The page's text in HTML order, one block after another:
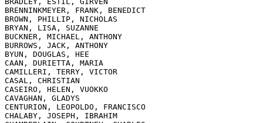
BRENNINKMEYER, FRANK, BENEDICT
BROWN, PHILLIP, NICHOLAS
BRYAN, LISA, SUZANNE
BUCKNER, MICHAEL, ANTHONY
BURROWS, JACK, ANTHONY
BYUN, DOUGLAS, HEE
CAAN, DURIETTA, MARIA
CAMILLERI, TERRY, VICTOR
CASAL, CHRISTIAN
CASEIRO, HELEN, VUOKKO
CAVAGHAN, GLADYS
CENTURION, LEOPOLDO, FRANCISCO
CHALABY, JOSEPH, IBRAHIM